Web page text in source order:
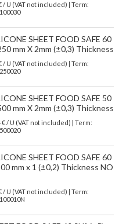
/ U (VAT not included) | Term:
SHEET FOOD SAFE 60
mm X 2mm (±0,3) Thickness
/ U (VAT not included) | Term:
SHEET FOOD SAFE 50
mm X 2mm (±0,3) Thickness
€ / U (VAT not included) | Term:
SHEET FOOD SAFE 60
mm x 1 (±0,2) Thickness NO
/ U (VAT not included) | Term: